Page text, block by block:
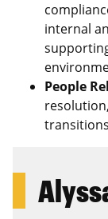
internal
People